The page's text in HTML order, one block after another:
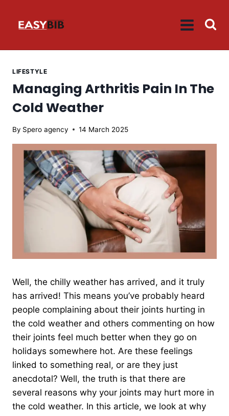
LIFESTYLE
Managing Arthritis Pain In The
Cold Weather
By Spero agency 14 March 2025
Well, the chilly weather has arrived, and it truly
has arrived! This means you’ve probably heard
people complaining about their joints hurting in
the cold weather and others commenting on how
their joints feel much better when they go on
holidays somewhere hot. Are these feelings
linked to something real, or are they just
anecdotal? Well, the truth is that there are
several reasons why your joints may hurt more in
the cold weather. In this article, we look at why